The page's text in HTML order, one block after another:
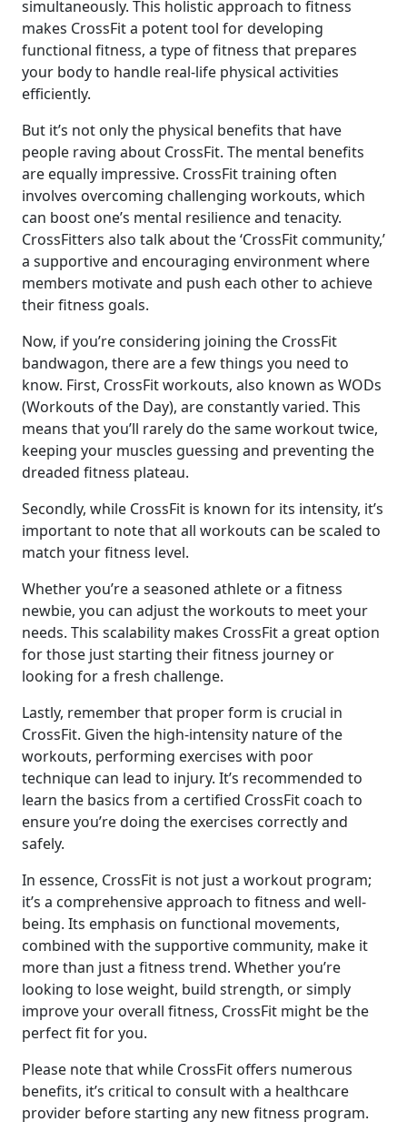
simultaneously. This holistic approach to fitness
makes CrossFit a potent tool for developing
functional fitness, a type of fitness that prepares
your body to handle real-life physical activities
efficiently.
But it’s not only the physical benefits that have
people raving about CrossFit. The mental benefits
are equally impressive. CrossFit training often
involves overcoming challenging workouts, which
can boost one’s mental resilience and tenacity.
CrossFitters also talk about the ‘CrossFit community,’
a supportive and encouraging environment where
members motivate and push each other to achieve
their fitness goals.
Now, if you’re considering joining the CrossFit
bandwagon, there are a few things you need to
know. First, CrossFit workouts, also known as WODs
(Workouts of the Day), are constantly varied. This
means that you’ll rarely do the same workout twice,
keeping your muscles guessing and preventing the
dreaded fitness plateau.
Secondly, while CrossFit is known for its intensity, it’s
important to note that all workouts can be scaled to
match your fitness level.
Whether you’re a seasoned athlete or a fitness
newbie, you can adjust the workouts to meet your
needs. This scalability makes CrossFit a great option
for those just starting their fitness journey or
looking for a fresh challenge.
Lastly, remember that proper form is crucial in
CrossFit. Given the high-intensity nature of the
workouts, performing exercises with poor
technique can lead to injury. It’s recommended to
learn the basics from a certified CrossFit coach to
ensure you’re doing the exercises correctly and
safely.
In essence, CrossFit is not just a workout program;
it’s a comprehensive approach to fitness and well-
being. Its emphasis on functional movements,
combined with the supportive community, make it
more than just a fitness trend. Whether you’re
looking to lose weight, build strength, or simply
improve your overall fitness, CrossFit might be the
perfect fit for you.
Please note that while CrossFit offers numerous
benefits, it’s critical to consult with a healthcare
provider before starting any new fitness program.